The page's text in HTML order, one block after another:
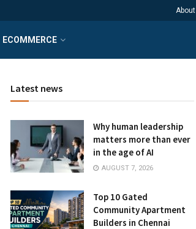
About
ECOMMERCE
Latest news
Why human leadership
matters more than ever
in the age of AI
AUGUST 7, 2026
Top 10 Gated
Community Apartment
Builders in Chennai